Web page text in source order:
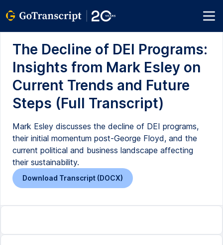
The Decline of DEI Programs:
Insights from Mark Esley on
Current Trends and Future
Steps (Full Transcript)
Mark Esley discusses the decline of DEI programs,
their initial momentum post-George Floyd, and the
current political and business landscape affecting
their sustainability.
Download Transcript (DOCX)